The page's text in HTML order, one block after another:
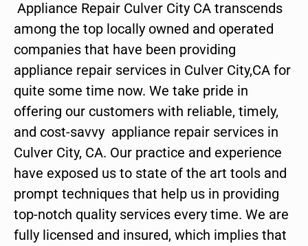
Appliance Repair Culver City CA transcends
among the top locally owned and operated
companies that have been providing
appliance repair services in Culver City,CA for
quite some time now. We take pride in
offering our customers with reliable, timely,
and cost-savvy appliance repair services in
Culver City, CA. Our practice and experience
have exposed us to state of the art tools and
prompt techniques that help us in providing
top-notch quality services every time. We are
fully licensed and insured, which implies that